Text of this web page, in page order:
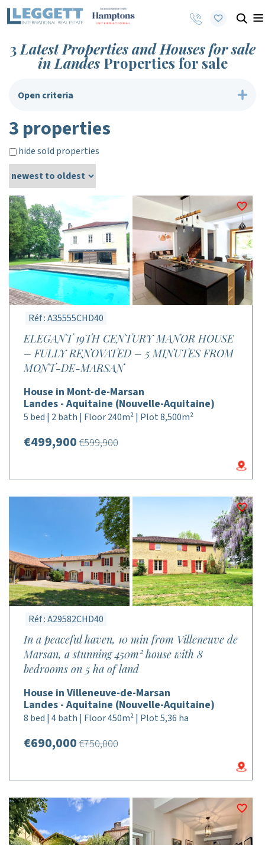
3 Latest Properties and Houses for sale
in LandesProperties for sale
Open criteria
3 properties
hide sold properties
Réf : A35555CHD40
ELEGANT 19TH CENTURY MANOR HOUSE
– FULLY RENOVATED – 5 MINUTES FROM
MONT-DE-MARSAN
House in Mont-de-Marsan
Landes - Aquitaine (Nouvelle-Aquitaine)
5 bed | 2 bath | Floor 240m² | Plot 8,500m²
€499,900 €599,900
Réf : A29582CHD40
In a peaceful haven, 10 min from Villeneuve de
Marsan, a stunning 450m² house with 8
bedrooms on 5 ha of land
House in Villeneuve-de-Marsan
Landes - Aquitaine (Nouvelle-Aquitaine)
8 bed | 4 bath | Floor 450m² | Plot 5,36 ha
€690,000 €750,000